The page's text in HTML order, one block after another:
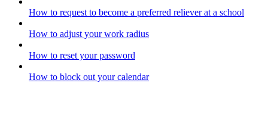
How to request to become a preferred reliever at a school
How to adjust your work radius
How to reset your password
How to block out your calendar